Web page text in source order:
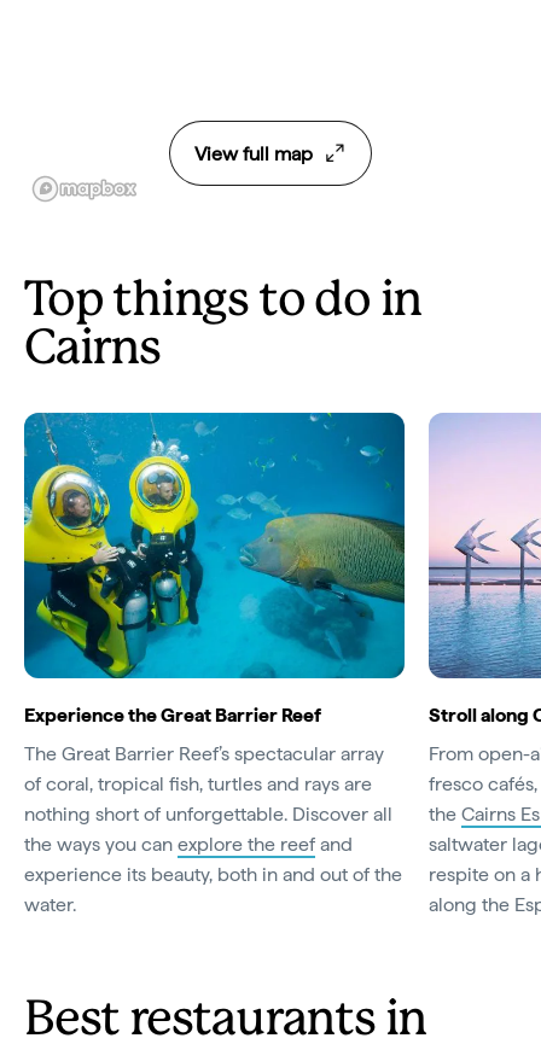
View full map
Top things to do in
Cairns
Experience the Great Barrier Reef
The Great Barrier Reef’s spectacular array
of coral, tropical fish, turtles and rays are
nothing short of unforgettable. Discover all
the ways you can explore the reef and
experience its beauty, both in and out of the
water.
Stroll along
From open-
fresco
the Cairns
saltwater
respite on a
along the
Best restaurants in